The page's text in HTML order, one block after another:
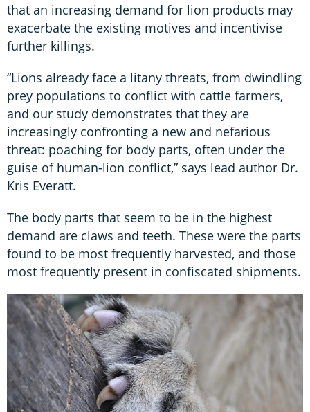
that an increasing demand for lion products may
exacerbate the existing motives and incentivise
further killings.
“Lions already face a litany threats, from dwindling
prey populations to conflict with cattle farmers,
and our study demonstrates that they are
increasingly confronting a new and nefarious
threat: poaching for body parts, often under the
guise of human-lion conflict,” says lead author Dr.
Kris Everatt.
The body parts that seem to be in the highest
demand are claws and teeth. These were the parts
found to be most frequently harvested, and those
most frequently present in confiscated shipments.